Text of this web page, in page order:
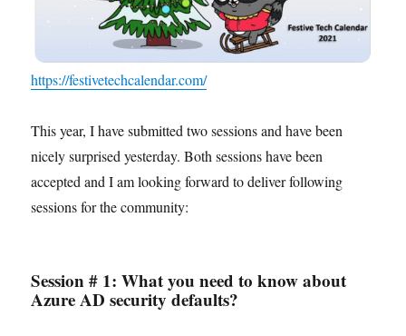
https://festivetechcalendar.com/
This year, I have submitted two sessions and have been
nicely surprised yesterday. Both sessions have been
accepted and I am looking forward to deliver following
sessions for the community:
Session # 1: What you need to know about
Azure AD security defaults?